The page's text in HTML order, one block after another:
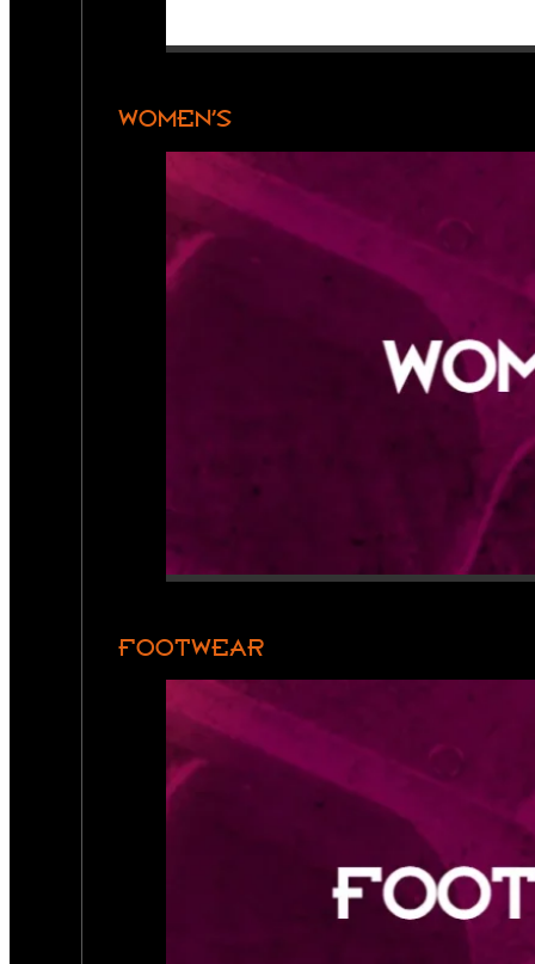
WOMEN’S
FOOTWEAR